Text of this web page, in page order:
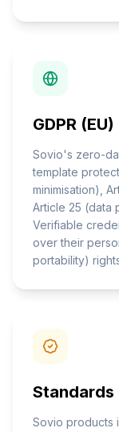
GDPR (EU)
Sovio's zero-
template
minimisation),
Article 25 (data
Verifiable
over their
portability)
Standards
Sovio products